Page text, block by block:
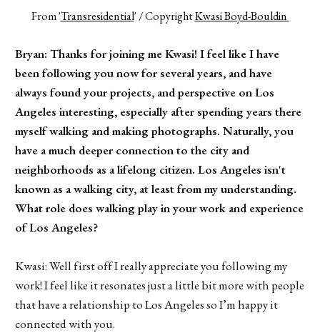
From 'Transresidential' / Copyright Kwasi Boyd-Bouldin
Bryan: Thanks for joining me Kwasi! I feel like I have
been following you now for several years, and have
always found your projects, and perspective on Los
Angeles interesting, especially after spending years there
myself walking and making photographs. Naturally, you
have a much deeper connection to the city and
neighborhoods as a lifelong citizen. Los Angeles isn't
known as a walking city, at least from my understanding.
What role does walking play in your work and experience
of Los Angeles?
Kwasi: Well first off I really appreciate you following my
work! I feel like it resonates just a little bit more with people
that have a relationship to Los Angeles so I’m happy it
connected with you.